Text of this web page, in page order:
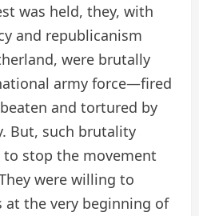
was held, they, with
and republicanism
were brutally
army force—fired
and tortured by
But, such brutality
to stop the movement
were willing to
at the very beginning of